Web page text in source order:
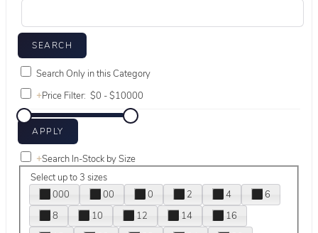
Search Only in this Category
+Price Filter:
+Search In-Stock by Size
Select up to 3 sizes
000
00 0 2 4
6
8
10 12 14
16